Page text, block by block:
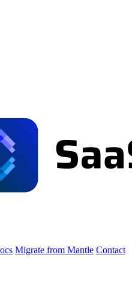
Migrate from Mantle Contact